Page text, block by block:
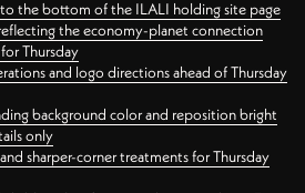
the bottom of the ILALI holding site page
the economy-planet connection
Thursday
and logo directions ahead of Thursday
background color and reposition bright
only
sharper-corner treatments for Thursday